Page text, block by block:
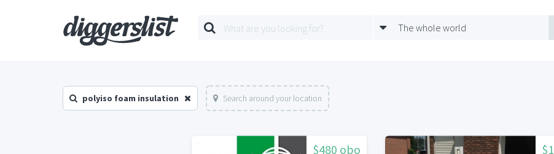
The whole world
polyiso foam insulation Search around your location
$480 obo $1